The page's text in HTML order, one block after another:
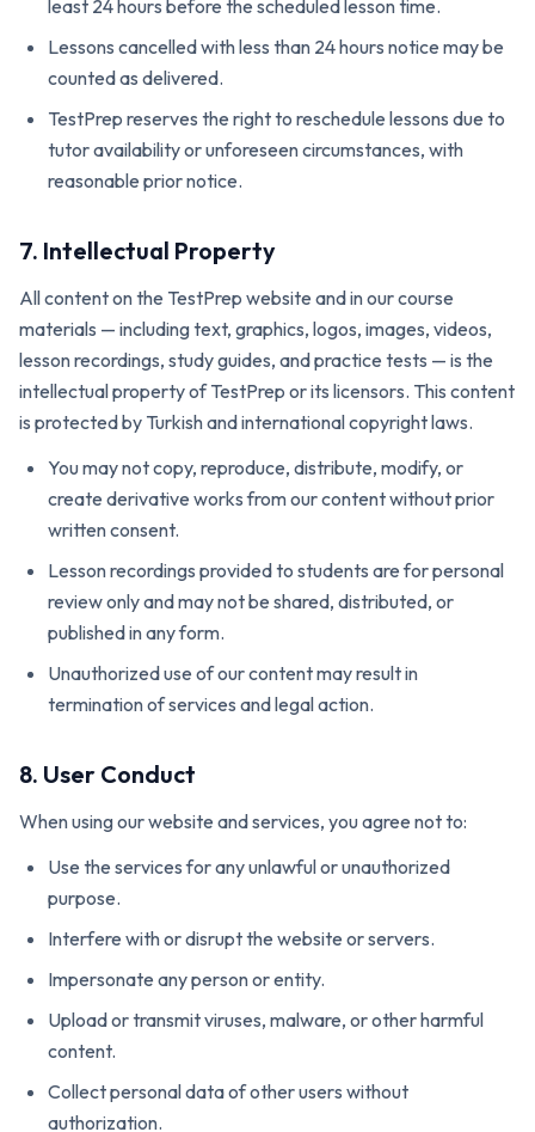
least 24 hours before the scheduled lesson time.
Lessons cancelled with less than 24 hours notice may be
counted as delivered.
TestPrep reserves the right to reschedule lessons due to
tutor availability or unforeseen circumstances, with
reasonable prior notice.
7. Intellectual Property
All content on the TestPrep website and in our course
materials — including text, graphics, logos, images, videos,
lesson recordings, study guides, and practice tests — is the
intellectual property of TestPrep or its licensors. This content
is protected by Turkish and international copyright laws.
You may not copy, reproduce, distribute, modify, or
create derivative works from our content without prior
written consent.
Lesson recordings provided to students are for personal
review only and may not be shared, distributed, or
published in any form.
Unauthorized use of our content may result in
termination of services and legal action.
8. User Conduct
When using our website and services, you agree not to:
Use the services for any unlawful or unauthorized
purpose.
Interfere with or disrupt the website or servers.
Impersonate any person or entity.
Upload or transmit viruses, malware, or other harmful
content.
Collect personal data of other users without
authorization.